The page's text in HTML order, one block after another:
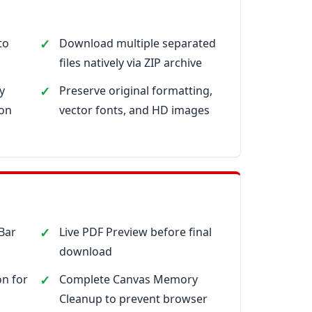
Download multiple separated
files natively via ZIP archive
Preserve original formatting,
vector fonts, and HD images
Live PDF Preview before final
download
for
Complete Canvas Memory
Cleanup to prevent browser